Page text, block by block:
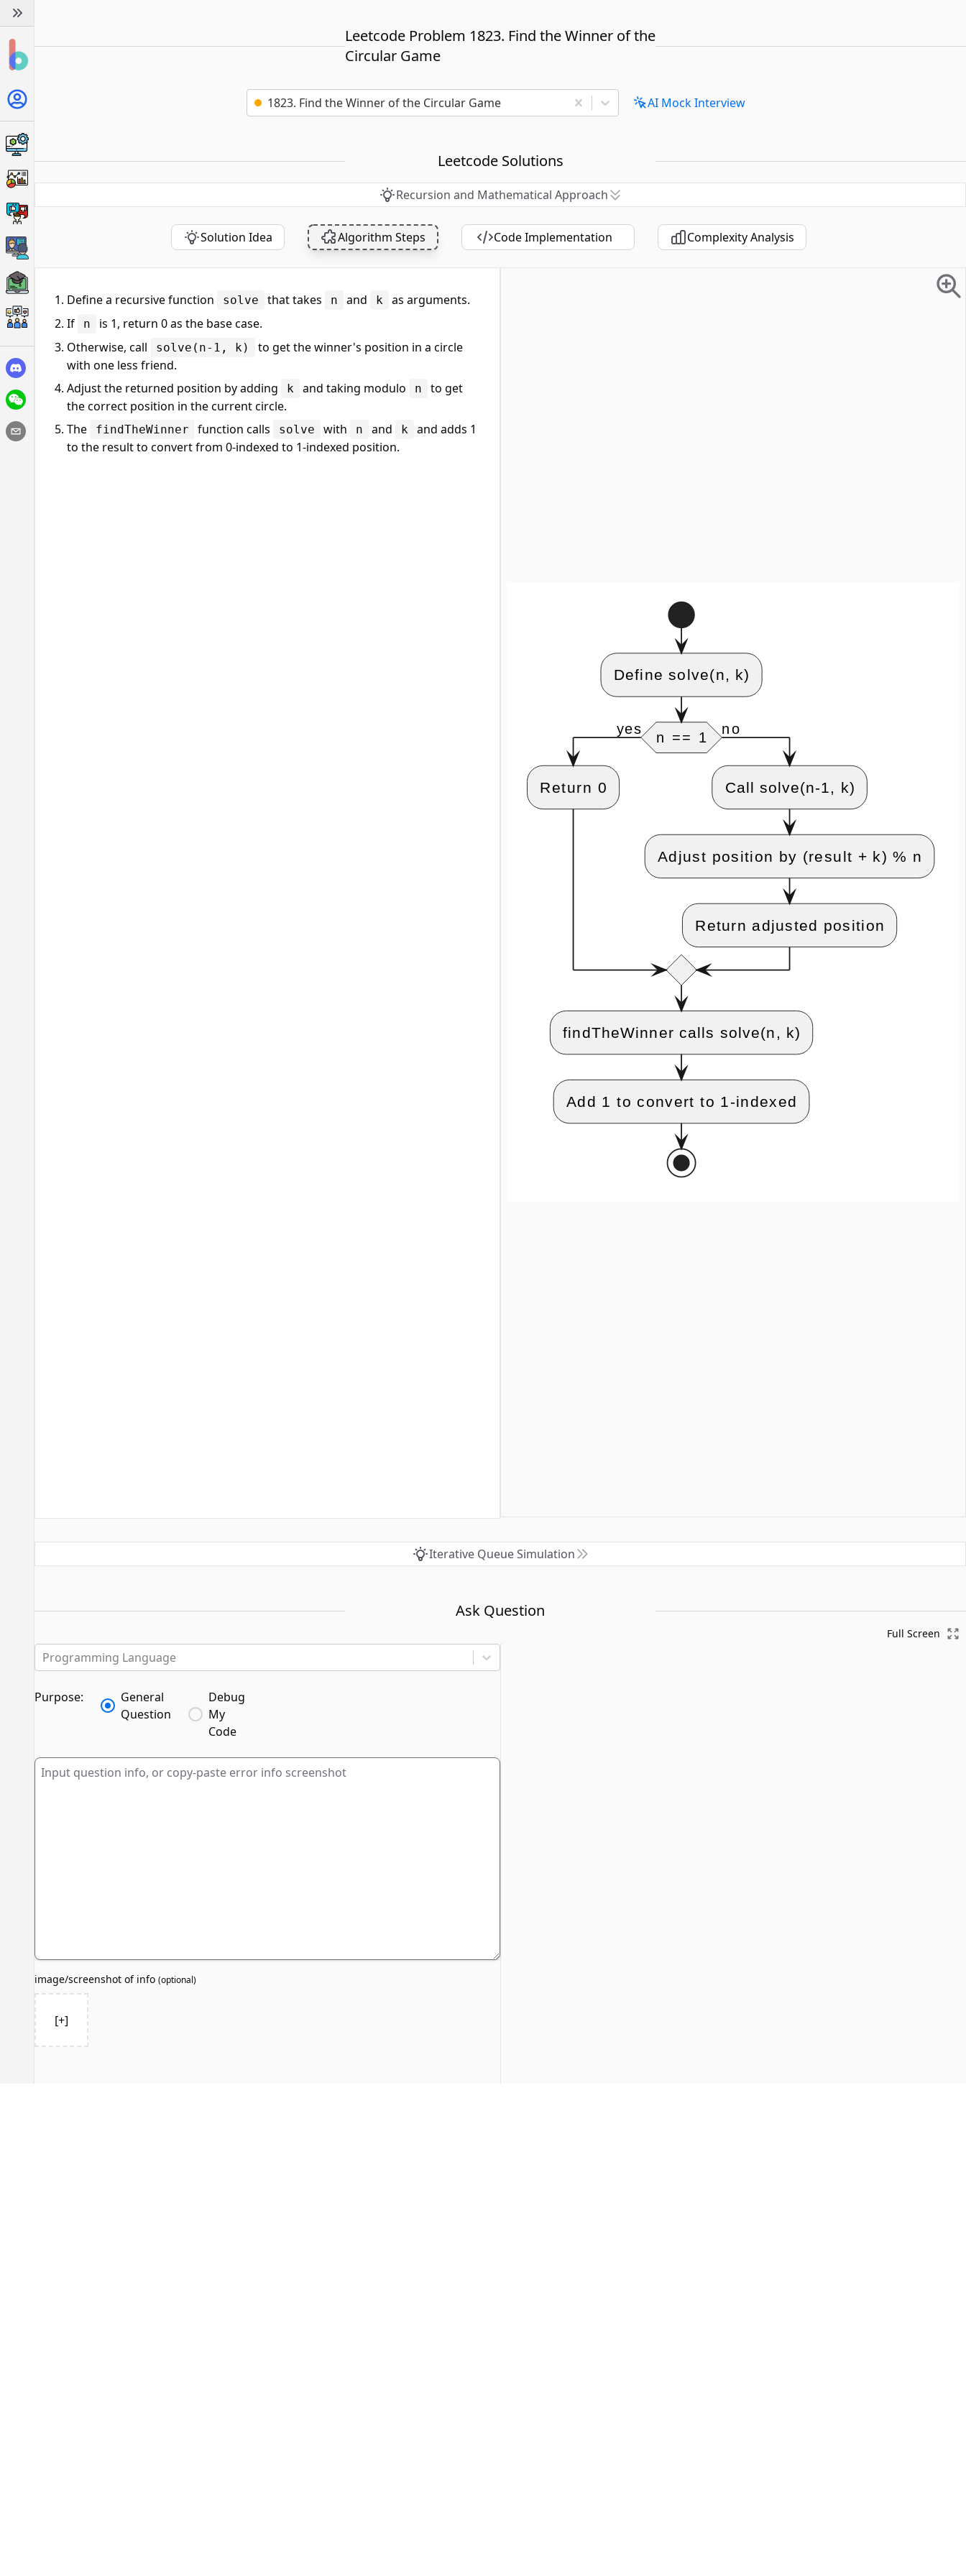
Leetcode Problem 1823. Find the Winner of the
Circular Game
1823. Find the Winner of the Circular Game AI Mock Interview
Leetcode Solutions
Recursion and Mathematical Approach
Solution Idea Algorithm Steps Code Implementation Complexity Analysis
Define a recursive function solve that takes n and k
as arguments.
If
n
is 1, return 0 as the base case.
Otherwise, call
solve(n-1, k)
to get the winner's position in a circle
with one less friend.
Adjust the returned position by adding
k and taking modulo n
to get
the correct position in the current circle.
The
findTheWinner function calls solve with n and k
and adds 1
to the result to convert from 0-indexed to 1-indexed position.
Iterative Queue Simulation
Ask Question
Programming Language
Purpose:
General
Question
Debug
My
Code
image/screenshot of info (optional)
[+]
Full Screen